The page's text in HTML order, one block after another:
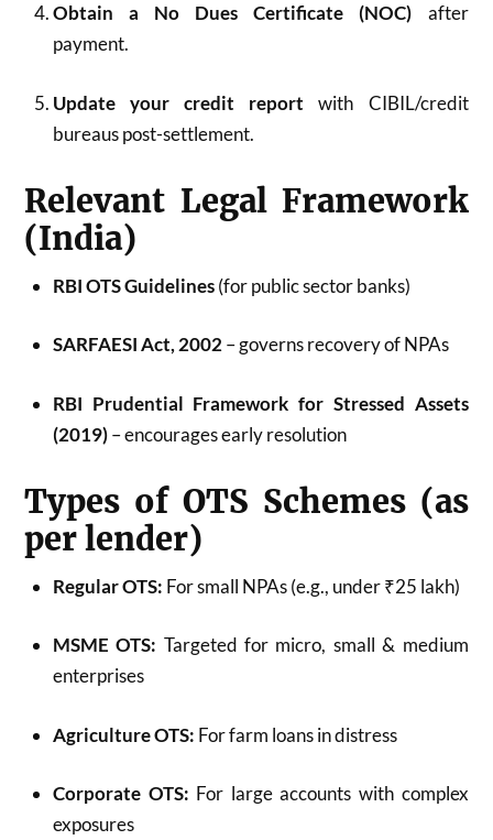
Obtain a No Dues Certificate (NOC) after
payment.
Update your credit report with CIBIL/credit
bureaus post-settlement.
Relevant Legal Framework
(India)
RBI OTS Guidelines(for public sector banks)
SARFAESI Act, 2002 – governs recovery of NPAs
RBI Prudential Framework for Stressed Assets
(2019)– encourages early resolution
Types of OTS Schemes (as
per lender)
Regular OTS: For small NPAs (e.g., under ₹25 lakh)
MSME OTS: Targeted for micro, small & medium
enterprises
Agriculture OTS: For farm loans in distress
Corporate OTS: For large accounts with complex
exposures